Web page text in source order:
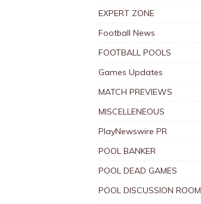
EXPERT ZONE
Football News
FOOTBALL POOLS
Games Updates
MATCH PREVIEWS
MISCELLENEOUS
PlayNewswire PR
POOL BANKER
POOL DEAD GAMES
POOL DISCUSSION ROOM